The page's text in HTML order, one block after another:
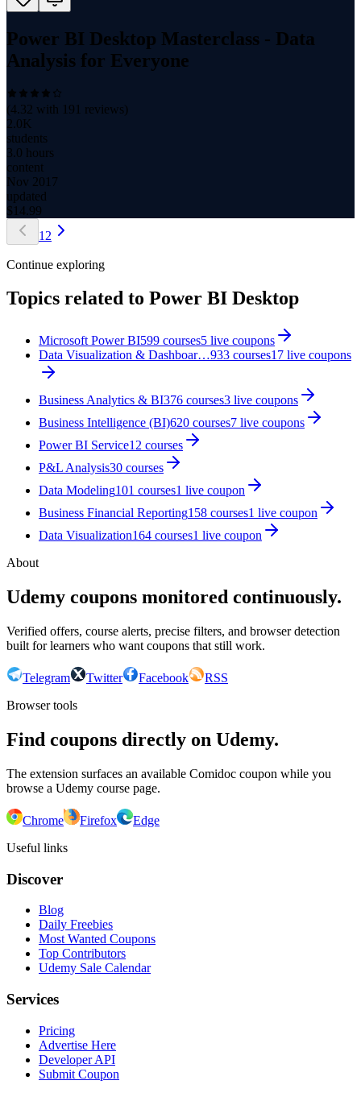
Power BI Desktop Masterclass - Data
Analysis for Everyone
(4.32 with 191 reviews)
2.0K
students
3.0 hours
content
Nov 2017
updated
$ 14.99
1 2
Continue exploring
Topics related to Power BI Desktop
Microsoft Power BI599 courses5 live coupons
Data Visualization & Dashboar…933 courses17 live coupons
Business Analytics & BI376 courses3 live coupons
Business Intelligence (BI)620 courses7 live coupons
Power BI Service12 courses
P&L Analysis30 courses
Data Modeling101 courses1 live coupon
Business Financial Reporting158 courses1 live coupon
Data Visualization164 courses1 live coupon
About
Udemy coupons monitored continuously.
Verified offers, course alerts, precise filters, and browser detection
built for learners who want coupons that still work.
Telegram Twitter Facebook
RSS
Browser tools
Find coupons directly on Udemy.
The extension surfaces an available Comidoc coupon while you
browse a Udemy course page.
Chrome Firefox
Edge
Useful links
Discover
Blog
Daily Freebies
Most Wanted Coupons
Top Contributors
Udemy Sale Calendar
Services
Pricing
Advertise Here
Developer API
Submit Coupon